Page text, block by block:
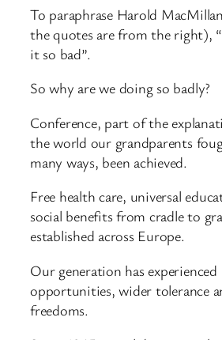
To paraphrase Harold
the quotes are from the right),
it so bad”.
So why are we doing so badly?
Conference, part of the
the world our grandparents
many ways, been achieved.
Free health care, universal
social benefits from cradle to
established across Europe.
Our generation has experienced
opportunities, wider tolerance
freedoms.